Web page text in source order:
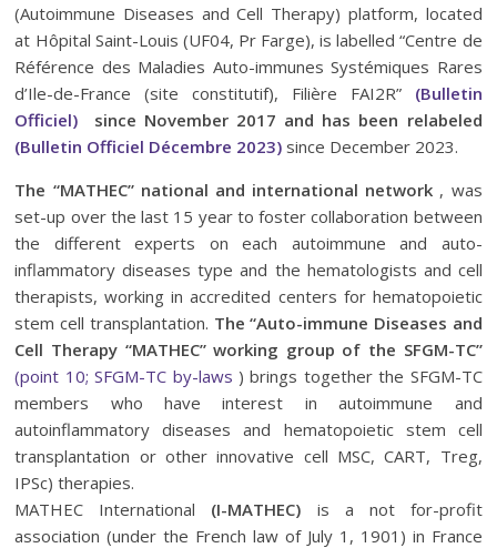
(Autoimmune Diseases and Cell Therapy) platform, located
at Hôpital Saint-Louis (UF04, Pr Farge), is labelled “Centre de
Référence des Maladies Auto-immunes Systémiques Rares
d’Ile-de-France (site constitutif), Filière FAI2R” (Bulletin
Officiel)
since November 2017 and has been relabeled
(Bulletin Officiel Décembre 2023)since December 2023.
The “MATHEC” national and international network , was
set-up over the last 15 year to foster collaboration between
the different experts on each autoimmune and auto-
inflammatory diseases type and the hematologists and cell
therapists, working in accredited centers for hematopoietic
stem cell transplantation. The “Auto-immune Diseases and
Cell Therapy “MATHEC” working group of the SFGM-TC”
(point 10; SFGM-TC by-laws ) brings together the SFGM-TC
members who have interest in autoimmune and
autoinflammatory diseases and hematopoietic stem cell
transplantation or other innovative cell MSC, CART, Treg,
IPSc) therapies.
MATHEC International (I-MATHEC) is a not for-profit
association (under the French law of July 1, 1901) in France